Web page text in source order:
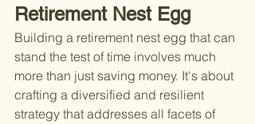
Retirement Nest Egg
Building a retirement nest egg that can
stand the test of time involves much
more than just saving money. It's about
crafting a diversified and resilient
strategy that addresses all facets of